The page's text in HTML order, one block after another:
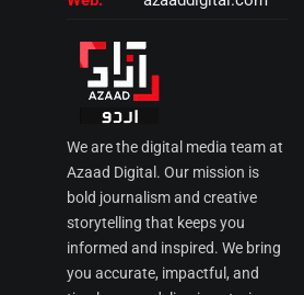
We are the digital media team at
Azaad Digital. Our mission is
bold journalism and creative
storytelling that keeps you
informed and inspired. We bring
you accurate, impactful, and